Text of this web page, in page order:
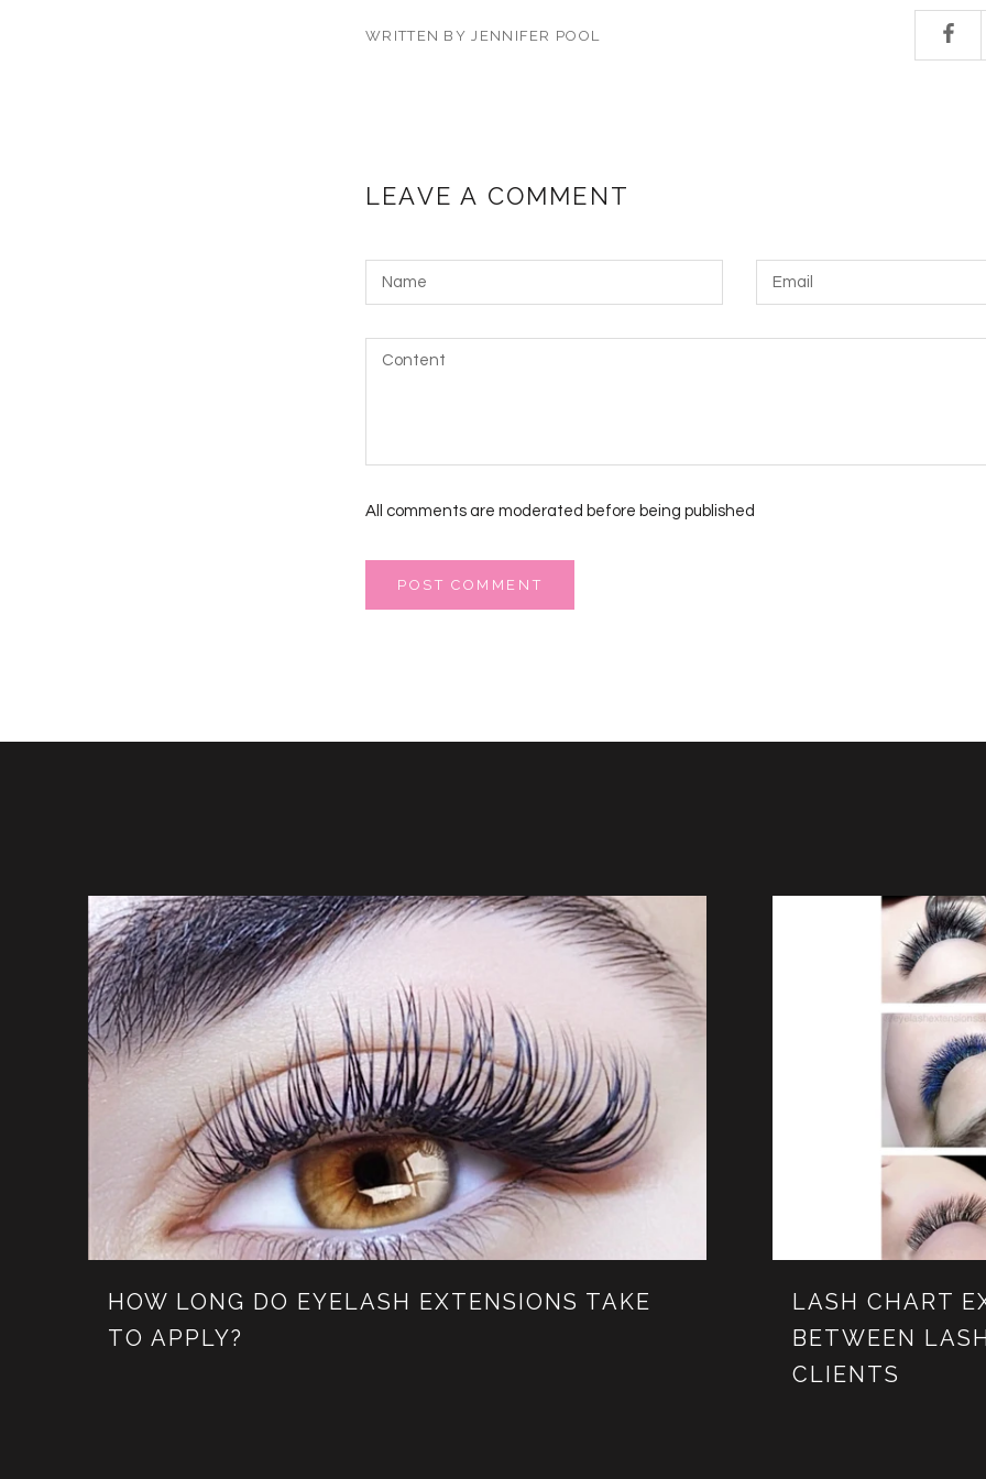
WRITTEN BY JENNIFER POOL
LEAVE A COMMENT
All comments are moderated before being published
POST COMMENT
HOW LONG DO EYELASH EXTENSIONS TAKE
TO APPLY?
LASH CHART
BETWEEN
CLIENTS